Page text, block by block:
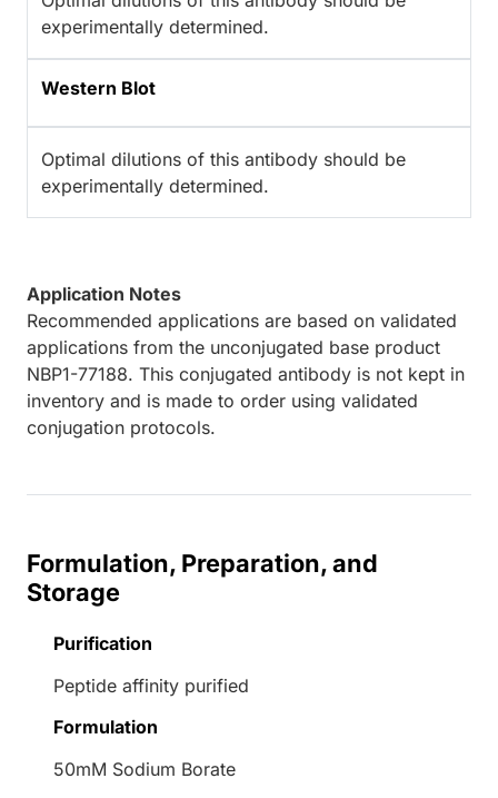
experimentally determined.
Western Blot
Optimal dilutions of this antibody should be
experimentally determined.
Application Notes
Recommended applications are based on validated
applications from the unconjugated base product
NBP1-77188. This conjugated antibody is not kept in
inventory and is made to order using validated
conjugation protocols.
Formulation, Preparation, and
Storage
Purification
Peptide affinity purified
Formulation
50mM Sodium Borate